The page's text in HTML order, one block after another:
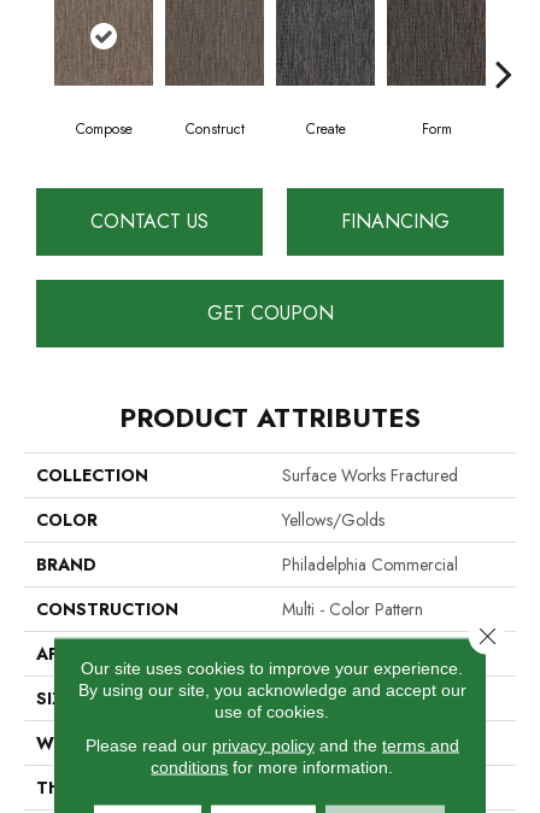
Compose Construct Create Form
CONTACT US FINANCING
GET COUPON
PRODUCT ATTRIBUTES
COLLECTION
Surface Works Fractured
COLOR
Yellows/Golds
BRAND
Philadelphia Commercial
CONSTRUCTION
Multi - Color Pattern
APPLICATION
SIZE
24 In
WIDTH
24 In
THICKNESS
Our site uses cookies to improve your experience.
By using our site, you acknowledge and accept our
use of cookies.
Please read our privacy policyand the terms and
conditions for more information.
Close